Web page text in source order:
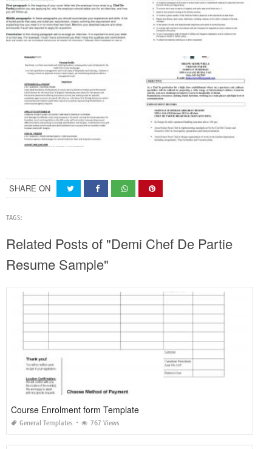
SHARE ON
TAGS:
Related Posts of "Demi Chef De Partie
Resume Sample"
Course Enrolment form Template
General Templates 767 Views